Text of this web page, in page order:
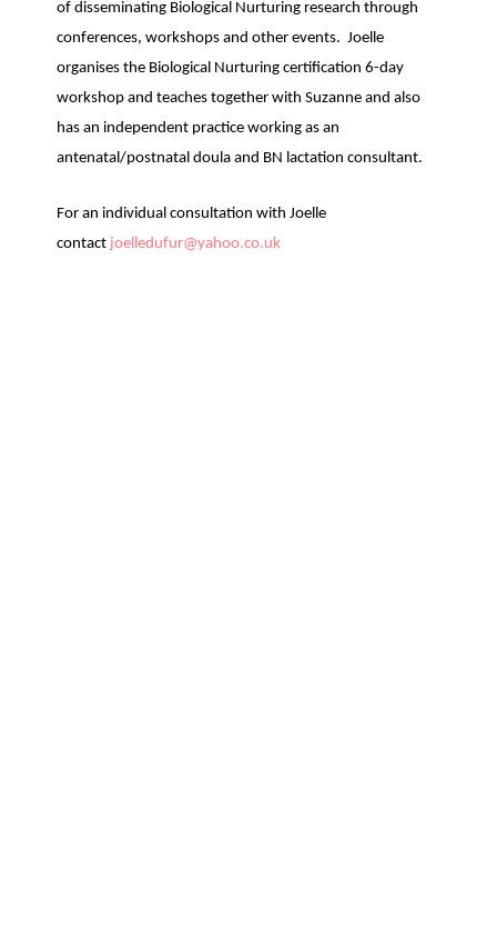
of disseminating Biological Nurturing research through
conferences, workshops and other events. Joelle
organises the Biological Nurturing certification 6-day
workshop and teaches together with Suzanne and also
has an independent practice working as an
antenatal/postnatal doula and BN lactation consultant.
For an individual consultation with Joelle
contact joelledufur@yahoo.co.uk